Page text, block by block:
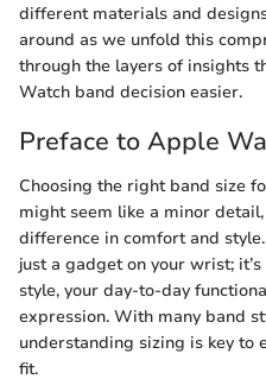
different materials and
around as we unfold this
through the layers of insights
Watch band decision easier.
Preface to Apple
Choosing the right band size
might seem like a minor
difference in comfort and
just a gadget on your wrist;
style, your day-to-day
expression. With many band
understanding sizing is key to
fit.